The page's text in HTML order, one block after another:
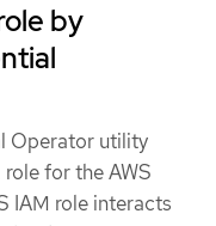
by
Operator utility
for the AWS
IAM role interacts